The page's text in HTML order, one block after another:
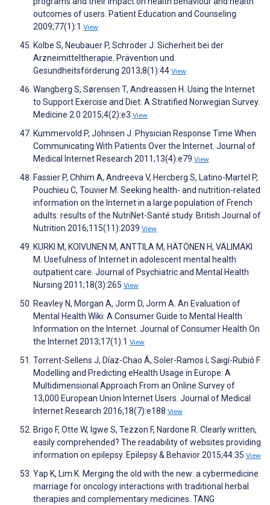
outcomes of users. Patient Education and Counseling
2009;77(1):1 View
Kolbe S, Neubauer P, Schröder J. Sicherheit bei der
Arzneimitteltherapie. Prävention und
Gesundheitsförderung 2013;8(1):44 View
Wangberg S, Sørensen T, Andreassen H. Using the Internet
to Support Exercise and Diet: A Stratified Norwegian Survey.
Medicine 2.0 2015;4(2):e3 View
Kummervold P, Johnsen J. Physician Response Time When
Communicating With Patients Over the Internet. Journal of
Medical Internet Research 2011;13(4):e79 View
Fassier P, Chhim A, Andreeva V, Hercberg S, Latino-Martel P,
Pouchieu C, Touvier M. Seeking health- and nutrition-related
information on the Internet in a large population of French
adults: results of the NutriNet-Santé study. British Journal of
Nutrition 2016;115(11):2039 View
KURKI M, KOIVUNEN M, ANTTILA M, HÄTÖNEN H, VÄLIMÄKI
M. Usefulness of Internet in adolescent mental health
outpatient care. Journal of Psychiatric and Mental Health
Nursing 2011;18(3):265 View
Reavley N, Morgan A, Jorm D, Jorm A. An Evaluation of
Mental Health Wiki: A Consumer Guide to Mental Health
Information on the Internet. Journal of Consumer Health On
the Internet 2013;17(1):1 View
Torrent-Sellens J, Díaz-Chao Á, Soler-Ramos I, Saigí-Rubió F.
Modelling and Predicting eHealth Usage in Europe: A
Multidimensional Approach From an Online Survey of
13,000 European Union Internet Users. Journal of Medical
Internet Research 2016;18(7):e188 View
Brigo F, Otte W, Igwe S, Tezzon F, Nardone R. Clearly written,
easily comprehended? The readability of websites providing
information on epilepsy. Epilepsy & Behavior 2015;44:35 View
Yap K, Lim K. Merging the old with the new: a cybermedicine
marriage for oncology interactions with traditional herbal
therapies and complementary medicines. TANG